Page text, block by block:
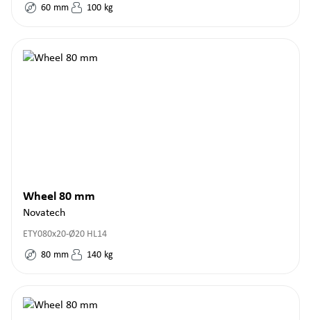
60 mm 100 kg
Wheel 80 mm
Novatech
ETY080x20-Ø20 HL14
80 mm 140 kg